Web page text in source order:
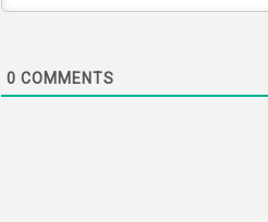
0 COMMENTS